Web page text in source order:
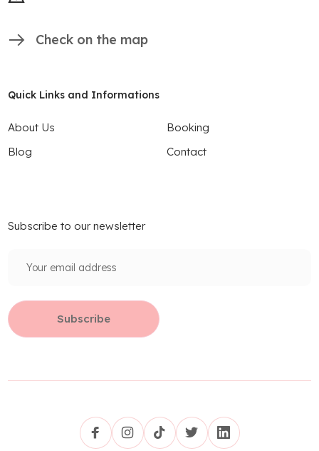
Check on the map
Quick Links and Informations
About Us
Booking
Blog
Contact
Subscribe to our newsletter